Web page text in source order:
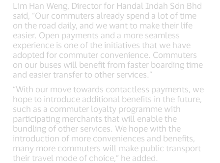
Lim Han Weng, Director for Handal Indah Sdn Bhd
said, “Our commuters already spend a lot of time
on the road daily, and we want to make their life
easier. Open payments and a more seamless
experience is one of the initiatives that we have
adopted for commuter convenience. Commuters
on our buses will benefit from faster boarding time
and easier transfer to other services.”
“With our move towards contactless payments, we
hope to introduce additional benefits in the future,
such as a commuter loyalty programme with
participating merchants that will enable the
bundling of other services. We hope with the
introduction of more conveniences and benefits,
many more commuters will make public transport
their travel mode of choice,” he added.